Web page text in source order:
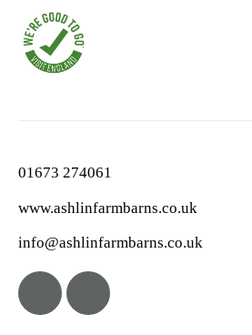
01673 274061
www.ashlinfarmbarns.co.uk
info@ashlinfarmbarns.co.uk